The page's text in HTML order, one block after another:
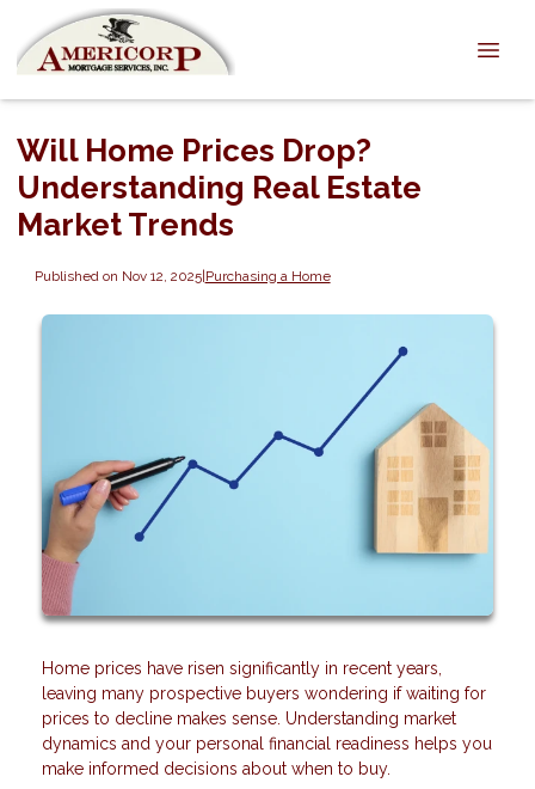
Will Home Prices Drop?
Understanding Real Estate
Market Trends
Published on Nov 12, 2025|Purchasing a Home
Home prices have risen significantly in recent years,
leaving many prospective buyers wondering if waiting for
prices to decline makes sense. Understanding market
dynamics and your personal financial readiness helps you
make informed decisions about when to buy.